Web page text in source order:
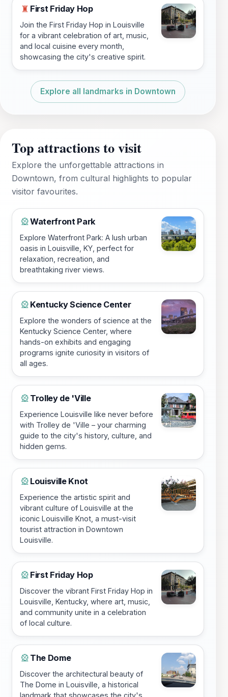
♜ First Friday Hop
Join the First Friday Hop in Louisville
for a vibrant celebration of art, music,
and local cuisine every month,
showcasing the city's creative spirit.
Explore all landmarks in Downtown
Top attractions to visit
Explore the unforgettable attractions in
Downtown, from cultural highlights to popular
visitor favourites.
🎡Waterfront Park
Explore Waterfront Park: A lush urban
oasis in Louisville, KY, perfect for
relaxation, recreation, and
breathtaking river views.
🎡 Kentucky Science Center
Explore the wonders of science at the
Kentucky Science Center, where
hands-on exhibits and engaging
programs ignite curiosity in visitors of
all ages.
🎡 Trolley de 'Ville
Experience Louisville like never before
with Trolley de 'Ville – your charming
guide to the city's history, culture, and
hidden gems.
🎡 Louisville Knot
Experience the artistic spirit and
vibrant culture of Louisville at the
iconic Louisville Knot, a must-visit
tourist attraction in Downtown
Louisville.
🎡 First Friday Hop
Discover the vibrant First Friday Hop in
Louisville, Kentucky, where art, music,
and community unite in a celebration
of local culture.
🎡 The Dome
Discover the architectural beauty of
The Dome in Louisville, a historical
landmark that showcases the city's